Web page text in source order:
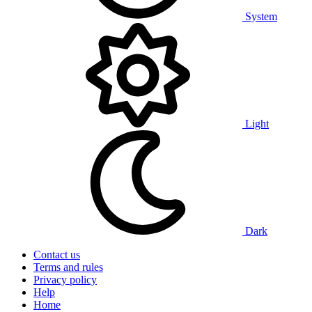
System
Light
Dark
Contact us
Terms and rules
Privacy policy
Help
Home